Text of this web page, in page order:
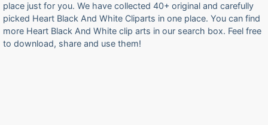
place just for you. We have collected 40+ original and carefully
picked Heart Black And White Cliparts in one place. You can find
more Heart Black And White clip arts in our search box. Feel free
to download, share and use them!